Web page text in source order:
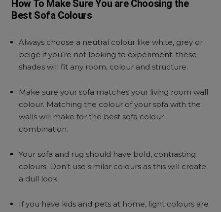
How To Make Sure You are Choosing the
Best Sofa Colours
Always choose a neutral colour like white, grey or
beige if you’re not looking to experiment; these
shades will fit any room, colour and structure.
Make sure your sofa matches your living room wall
colour. Matching the colour of your sofa with the
walls will make for the best sofa colour
combination.
Your sofa and rug should have bold, contrasting
colours. Don’t use similar colours as this will create
a dull look.
If you have kids and pets at home, light colours are